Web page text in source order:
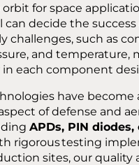
for space
can decide the success
challenges, such as
and temperature,
each component
have become
of defense and
APDs, PIN diodes,
rigorous testing
sites, our quality